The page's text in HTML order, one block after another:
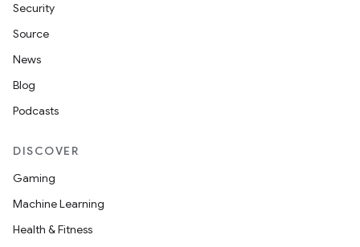
Security
Source
News
Blog
Podcasts
DISCOVER
Gaming
Machine Learning
Health & Fitness